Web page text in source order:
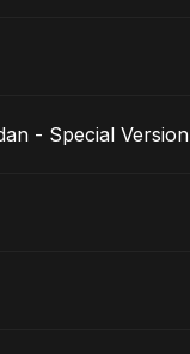
- Special Version